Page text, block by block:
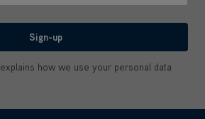
Sign-up
explains how we use your personal data